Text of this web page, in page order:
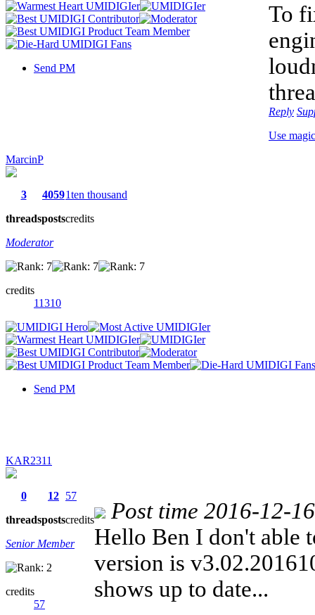
Send PM
To
Reply
Use magic
MarcinP
3
threads
4059
posts
1ten thousand
credits
Moderator
credits
11310
Send PM
KAR2311
0
threads
12
posts
57
credits
Senior Member
credits
57
Post time 2016-12-
Hello Ben I don't able
version is
shows up to date...